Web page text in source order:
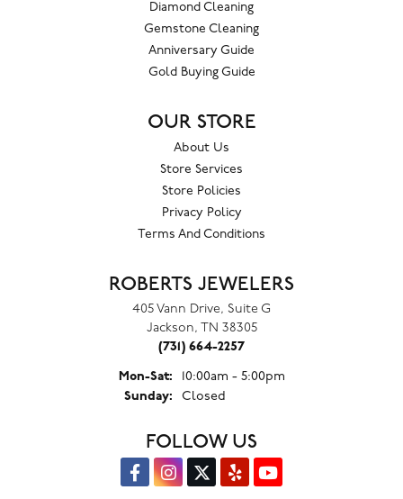
Diamond Cleaning
Gemstone Cleaning
Anniversary Guide
Gold Buying Guide
OUR STORE
About Us
Store Services
Store Policies
Privacy Policy
Terms And Conditions
ROBERTS JEWELERS
405 Vann Drive, Suite G
Jackson, TN 38305
(731) 664-2257
Mon-Sat:Monday - Saturday:
10:00am - 5:00pm
Sunday:
Closed
FOLLOW US